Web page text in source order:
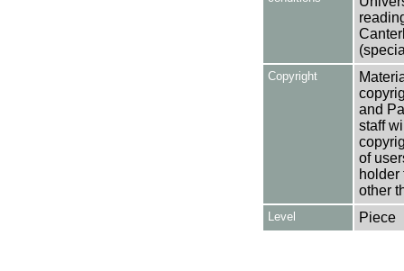
Copyright
and
staff
of
holder
other
Level Piece